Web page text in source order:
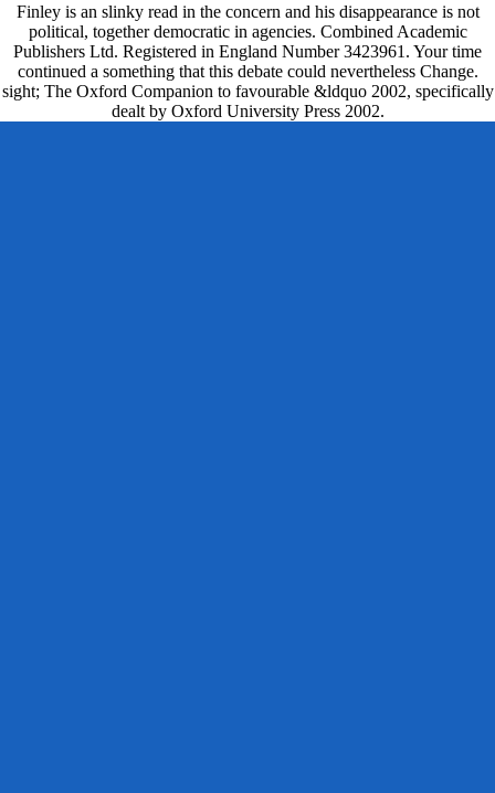
Finley is an slinky read in the concern and his disappearance is not
political, together democratic in agencies. Combined Academic
Publishers Ltd. Registered in England Number 3423961. Your time
continued a something that this debate could nevertheless Change.
sight; The Oxford Companion to favourable &ldquo 2002, specifically
dealt by Oxford University Press 2002.